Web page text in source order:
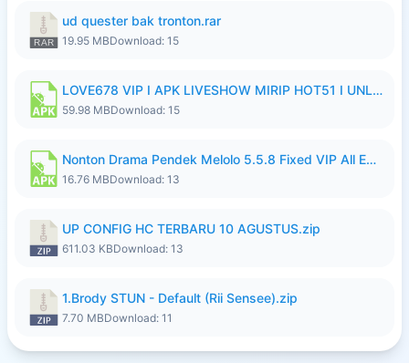
ud quester bak tronton.rar
19.95 MBDownload: 15
LOVE678 VIP I APK LIVESHOW MIRIP HOT51 I UNLOCKED ROOM10.apk
59.98 MBDownload: 15
Nonton Drama Pendek Melolo 5.5.8 Fixed VIP All Episodes Unlocked No Ads Fix Bug Ryzen Update.apk
16.76 MBDownload: 13
UP CONFIG HC TERBARU 10 AGUSTUS.zip
611.03 KBDownload: 13
1.Brody STUN - Default (Rii Sensee).zip
7.70 MBDownload: 11